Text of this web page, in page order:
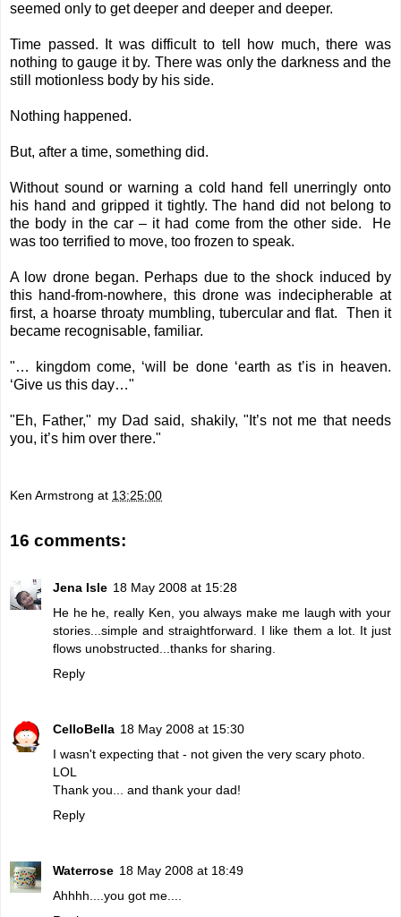
seemed only to get deeper and deeper and deeper.
Time passed. It was difficult to tell how much, there was
nothing to gauge it by. There was only the darkness and the
still motionless body by his side.
Nothing happened.
But, after a time, something did.
Without sound or warning a cold hand fell unerringly onto
his hand and gripped it tightly. The hand did not belong to
the body in the car – it had come from the other side. He
was too terrified to move, too frozen to speak.
A low drone began. Perhaps due to the shock induced by
this hand-from-nowhere, this drone was indecipherable at
first, a hoarse throaty mumbling, tubercular and flat. Then it
became recognisable, familiar.
"… kingdom come, ‘will be done ‘earth as t’is in heaven.
‘Give us this day…"
"Eh, Father," my Dad said, shakily, "It’s not me that needs
you, it’s him over there."
Ken Armstrong at 13:25:00
16 comments:
Jena Isle 18 May 2008 at 15:28
He he he, really Ken, you always make me laugh with your
stories...simple and straightforward. I like them a lot. It just
flows unobstructed...thanks for sharing.
Reply
CelloBella 18 May 2008 at 15:30
I wasn't expecting that - not given the very scary photo.
LOL
Thank you... and thank your dad!
Reply
Waterrose 18 May 2008 at 18:49
Ahhhh....you got me....